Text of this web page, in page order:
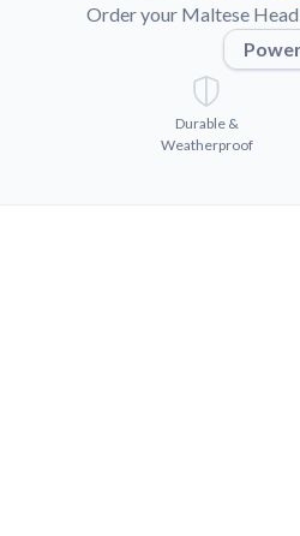
Order your Maltese
Durable &
Weatherproof